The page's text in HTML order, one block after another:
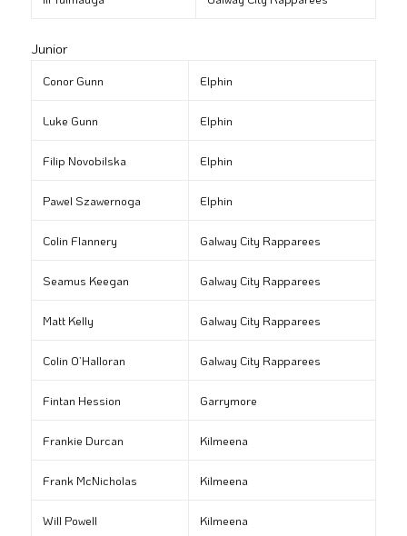
Junior
Conor Gunn Elphin
Luke Gunn Elphin
Filip Novobilska Elphin
Pawel Szawernoga Elphin
Colin Flannery Galway City Rapparees
Seamus Keegan Galway City Rapparees
Matt Kelly Galway City Rapparees
Colin O’Halloran Galway City Rapparees
Fintan Hession Garrymore
Frankie Durcan Kilmeena
Frank McNicholas Kilmeena
Will Powell Kilmeena